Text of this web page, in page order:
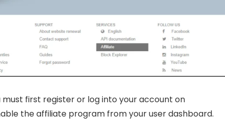
first register or log into your account on
the affiliate program from your user dashboard.